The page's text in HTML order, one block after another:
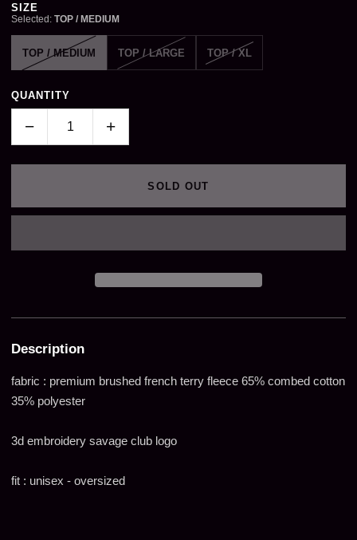
Size
SIZE
Selected: TOP / MEDIUM
TOP / MEDIUM TOP / LARGE TOP / XL
QUANTITY
− +
SOLD OUT
Description
fabric : premium brushed french terry fleece 65% combed cotton
35% polyester
3d embroidery savage club logo
fit : unisex - oversized